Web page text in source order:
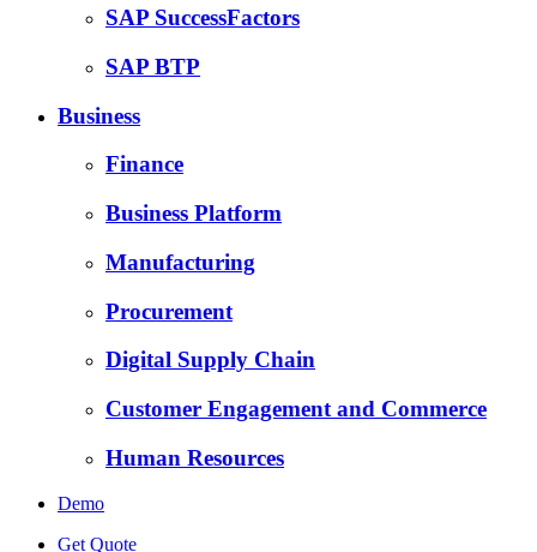
SAP SuccessFactors
SAP BTP
Business
Finance
Business Platform
Manufacturing
Procurement
Digital Supply Chain
Customer Engagement and Commerce
Human Resources
Demo
Get Quote